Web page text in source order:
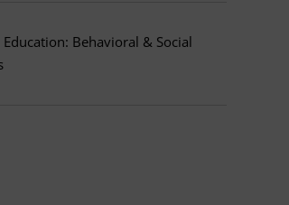
Education: Behavioral & Social